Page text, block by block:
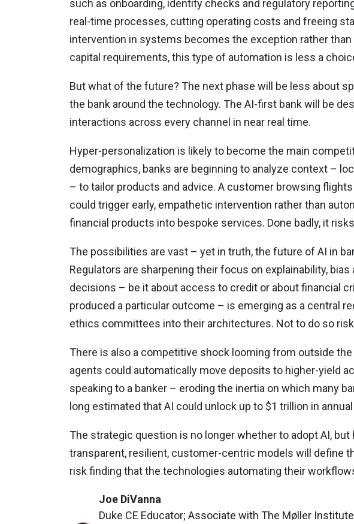
such as onboarding, identity checks and regulatory
real-time processes, cutting operating costs and freeing
intervention in systems becomes the exception rather
capital requirements, this type of automation is less a
But what of the future? The next phase will be less about
the bank around the technology. The AI-first bank will be
interactions across every channel in near real time.
Hyper-personalization is likely to become the main
demographics, banks are beginning to analyze context –
– to tailor products and advice. A customer browsing
could trigger early, empathetic intervention rather than
financial products into bespoke services. Done badly, it
The possibilities are vast – yet in truth, the future of AI in
Regulators are sharpening their focus on explainability,
decisions – be it about access to credit or about financial
produced a particular outcome – is emerging as a central
ethics committees into their architectures. Not to do so
There is also a competitive shock looming from outside
agents could automatically move deposits to higher-yield
speaking to a banker – eroding the inertia on which many
long estimated that AI could unlock up to $1 trillion in
The strategic question is no longer whether to adopt AI,
transparent, resilient, customer-centric models will define
risk finding that the technologies automating their
Joe DiVanna
Duke CE Educator; Associate with The Møller